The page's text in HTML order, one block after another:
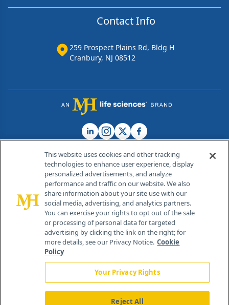
Contact Info
259 Prospect Plains Rd, Bldg H
Cranbury, NJ 08512
© 2026 MJH Life Sciences®
All rights reserved.
Home About Us News Contact Us
This website uses cookies and other tracking
technologies to enhance user experience, display
personalized advertisements, and analyze
performance and traffic on our website. We also
share information about your site use with our
social media, advertising, and analytics partners.
You can exercise your rights to opt out of the sale
or processing of personal data for targeted
advertising by clicking the link on the right; for
more details, see our Privacy Notice. Cookie
Policy
Your Privacy Rights
Reject All